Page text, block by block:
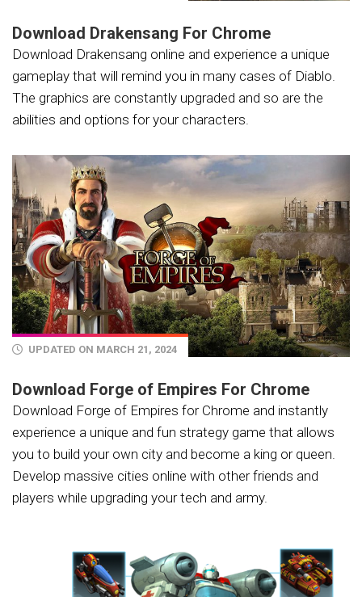
Download Drakensang For Chrome
Download Drakensang online and experience a unique
gameplay that will remind you in many cases of Diablo.
The graphics are constantly upgraded and so are the
abilities and options for your characters.
UPDATED ON MARCH 21, 2024
Download Forge of Empires For Chrome
Download Forge of Empires for Chrome and instantly
experience a unique and fun strategy game that allows
you to build your own city and become a king or queen.
Develop massive cities online with other friends and
players while upgrading your tech and army.